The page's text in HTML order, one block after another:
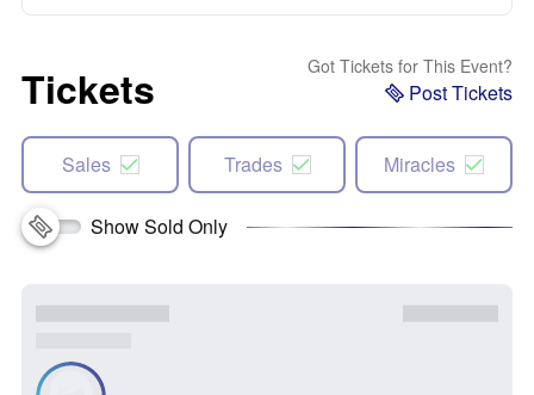
Tickets Got Tickets for This Event?
Post Tickets
Sales Trades Miracles
Show Sold Only